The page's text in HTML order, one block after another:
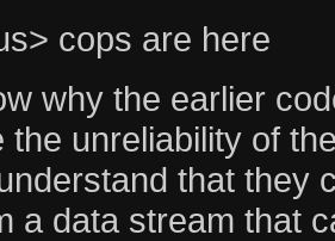
cops are here
why the earlier
the unreliability of
that they
a data stream that